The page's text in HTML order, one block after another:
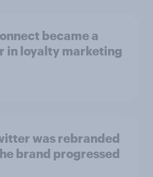
became a
in loyalty marketing
was rebranded
brand progressed